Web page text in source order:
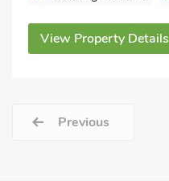
View Property Details
Previous